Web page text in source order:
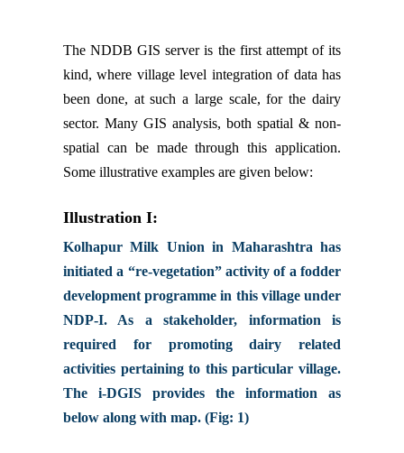
The NDDB GIS server is the first attempt of its
kind, where village level integration of data has
been done, at such a large scale, for the dairy
sector. Many GIS analysis, both spatial & non-
spatial can be made through this application.
Some illustrative examples are given below:
Illustration I:
Kolhapur Milk Union in Maharashtra has
initiated a “re-vegetation” activity of a fodder
development programme in this village under
NDP-I. As a stakeholder, information is
required for promoting dairy related
activities pertaining to this particular village.
The i-DGIS provides the information as
below along with map. (Fig: 1)